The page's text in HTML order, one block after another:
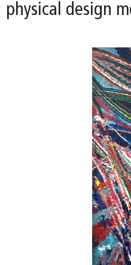
physical design